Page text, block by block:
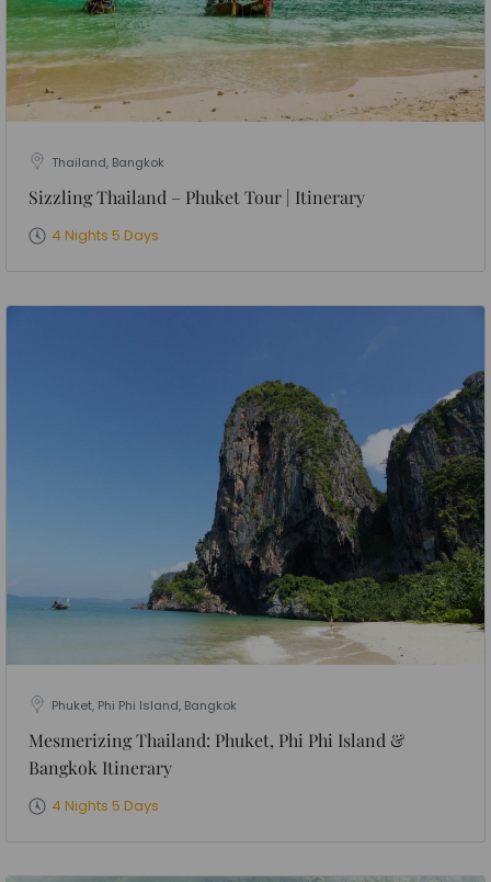
Thailand, Bangkok
Sizzling Thailand – Phuket Tour | Itinerary
4 Nights 5 Days
Phuket, Phi Phi Island, Bangkok
Mesmerizing Thailand: Phuket, Phi Phi Island &
Bangkok Itinerary
4 Nights 5 Days